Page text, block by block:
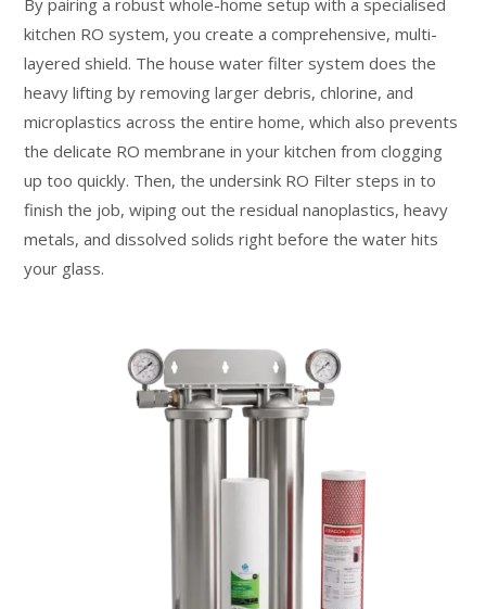
By pairing a robust whole-home setup with a specialised
kitchen RO system, you create a comprehensive, multi-
layered shield. The house water filter system does the
heavy lifting by removing larger debris, chlorine, and
microplastics across the entire home, which also prevents
the delicate RO membrane in your kitchen from clogging
up too quickly. Then, the undersink RO Filter steps in to
finish the job, wiping out the residual nanoplastics, heavy
metals, and dissolved solids right before the water hits
your glass.